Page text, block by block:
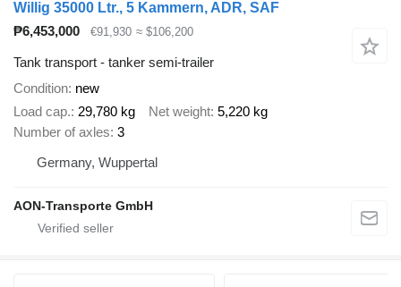
Willig 35000 Ltr., 5 Kammern, ADR, SAF
₱6,453,000
€91,930 ≈ $106,200
Tank transport - tanker semi-trailer
Condition new
Load cap. 29,780 kg Net weight 5,220 kg
Number of axles 3
Germany, Wuppertal
AON-Transporte GmbH